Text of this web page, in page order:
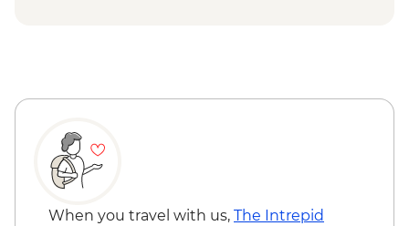
When you travel with us, The Intrepid